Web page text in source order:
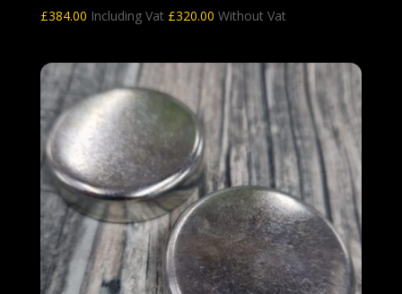
£384.00 Including Vat £320.00 Without Vat